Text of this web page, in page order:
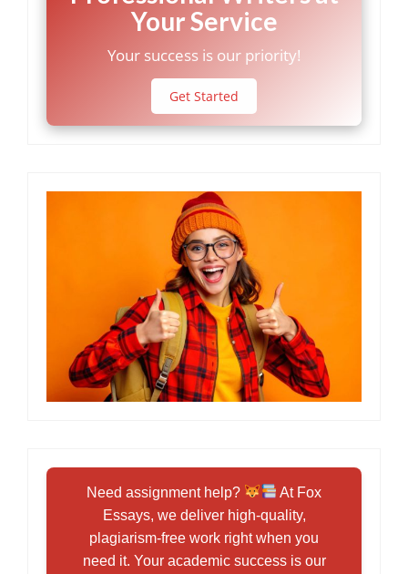
Your Service
Your success is our priority!
Get Started
Need assignment help?
At Fox
Essays, we deliver high-quality,
plagiarism-free work right when you
need it. Your academic success is our